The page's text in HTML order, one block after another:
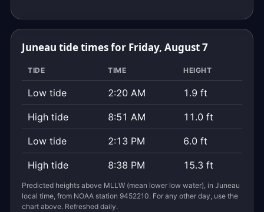
Juneau tide times for Friday, August 7
TIDE TIME HEIGHT
Low tide 2:20 AM 1.9 ft
High tide 8:51 AM 11.0 ft
Low tide 2:13 PM 6.0 ft
High tide 8:38 PM 15.3 ft
Predicted heights above MLLW (mean lower low water), in Juneau
local time, from NOAA station 9452210. For any other day, use the
chart above. Refreshed daily.